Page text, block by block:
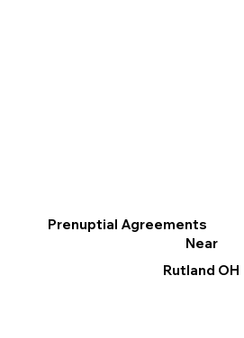
Prenuptial Agreements
Near
Rutland OH